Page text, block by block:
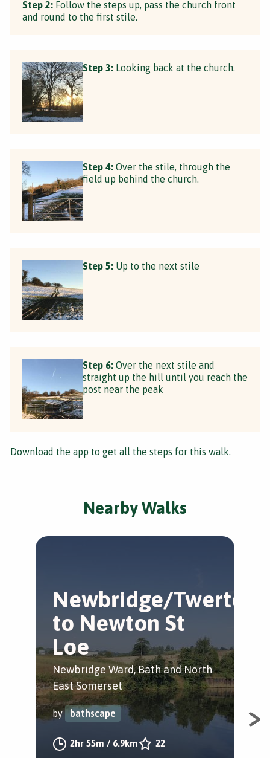
Step 2: Follow the steps up, pass the church front
and round to the first stile.
Step 3: Looking back at the church.
Step 4: Over the stile, through the
field up behind the church.
Step 5: Up to the next stile
Step 6: Over the next stile and
straight up the hill until you reach the
post near the peak
Download the app to get all the steps for this walk.
Nearby Walks
Newbridge/Twerton
to Newton St
Loe
Newbridge Ward, Bath and North
East Somerset
by bathscape
2hr 55m / 6.9km 22